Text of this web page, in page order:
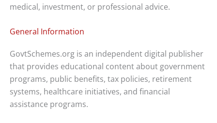
medical, investment, or professional advice.
General Information
GovtSchemes.org is an independent digital publisher
that provides educational content about government
programs, public benefits, tax policies, retirement
systems, healthcare initiatives, and financial
assistance programs.